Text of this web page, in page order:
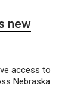
new
access to
Nebraska.